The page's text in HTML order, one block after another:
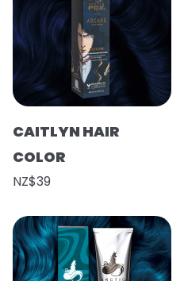
CAITLYN HAIR
COLOR
NZ$39